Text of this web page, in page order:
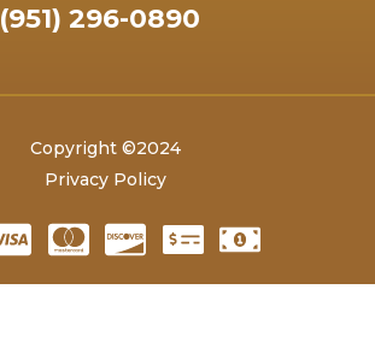
(951) 296-0890
Copyright ©2024
Privacy Policy